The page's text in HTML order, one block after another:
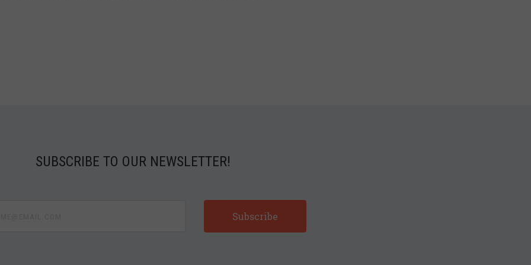
SUBSCRIBE TO OUR NEWSLETTER!